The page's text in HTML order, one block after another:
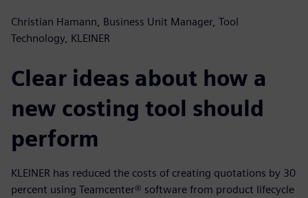
Christian Hamann, Business Unit Manager, Tool
Technology, KLEINER
Clear ideas about how a
new costing tool should
perform
KLEINER has reduced the costs of creating quotations by 30
percent using Teamcenter® software from product lifecycle